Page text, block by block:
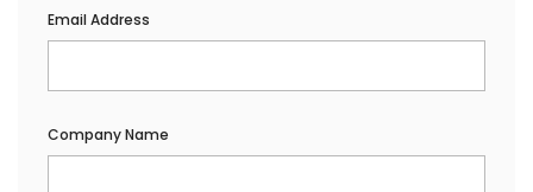
Email Address
Company Name